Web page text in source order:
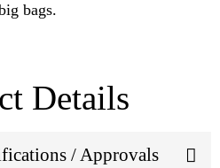
bags.
Details
/ Approvals